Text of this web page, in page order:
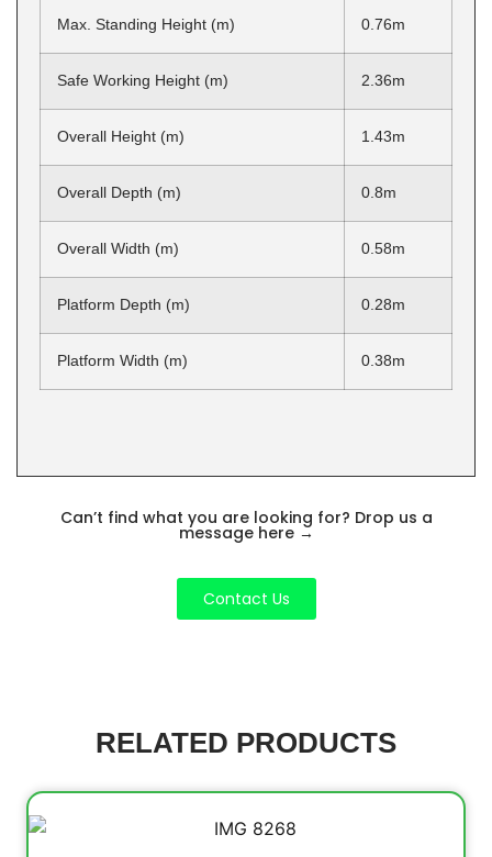
Max. Standing Height (m) 0.76m
Safe Working Height (m) 2.36m
Overall Height (m) 1.43m
Overall Depth (m) 0.8m
Overall Width (m) 0.58m
Platform Depth (m) 0.28m
Platform Width (m) 0.38m
Can’t find what you are looking for? Drop us a
message here →
Contact Us
RELATED PRODUCTS